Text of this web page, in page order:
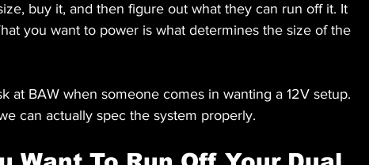
buy it, and then figure out what they can run off it. It
you want to power is what determines the size of the
at BAW when someone comes in wanting a 12V setup.
can actually spec the system properly.